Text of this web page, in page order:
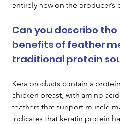
entirely new on the producer’s
Can you describe
benefits of feather
traditional protein
Kera products contain a
chicken breast, with amino
feathers that support muscle
indicates that keratin protein